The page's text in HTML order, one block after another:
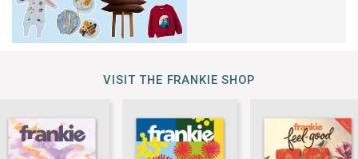
VISIT THE FRANKIE SHOP